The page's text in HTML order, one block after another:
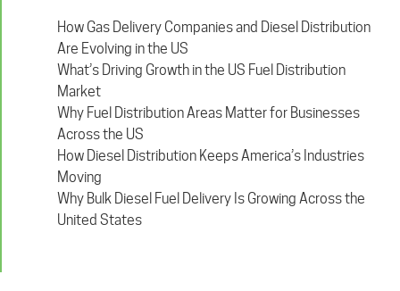
How Gas Delivery Companies and Diesel Distribution
Are Evolving in the US
What’s Driving Growth in the US Fuel Distribution
Market
Why Fuel Distribution Areas Matter for Businesses
Across the US
How Diesel Distribution Keeps America’s Industries
Moving
Why Bulk Diesel Fuel Delivery Is Growing Across the
United States